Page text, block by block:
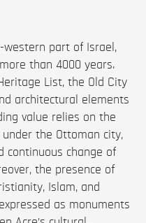
part of Israel,
than 4000 years.
List, the Old City
architectural elements
value relies on the
the Ottoman city,
continuous change of
the presence of
Islam, and
as monuments